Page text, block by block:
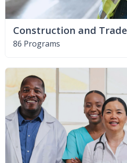
Construction and
86 Programs